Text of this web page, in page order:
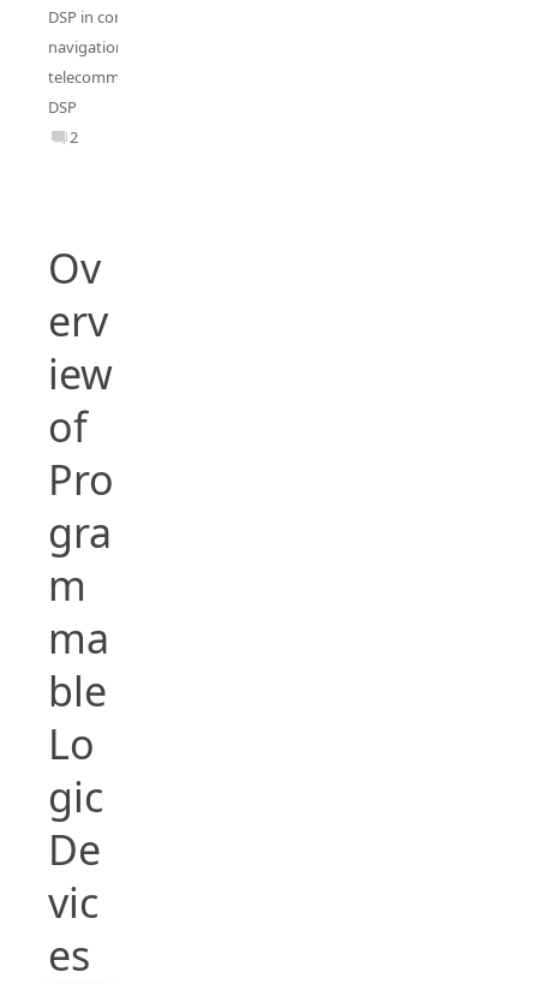
DSP in control
navigation DSP
telecommunications
DSP
2
Ov
erv
iew
of
Pro
gra
m
ma
ble
Lo
gic
De
vic
es